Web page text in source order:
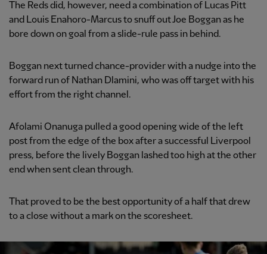
The Reds did, however, need a combination of Lucas Pitt
and Louis Enahoro-Marcus to snuff out Joe Boggan as he
bore down on goal from a slide-rule pass in behind.
Boggan next turned chance-provider with a nudge into the
forward run of Nathan Dlamini, who was off target with his
effort from the right channel.
Afolami Onanuga pulled a good opening wide of the left
post from the edge of the box after a successful Liverpool
press, before the lively Boggan lashed too high at the other
end when sent clean through.
That proved to be the best opportunity of a half that drew
to a close without a mark on the scoresheet.